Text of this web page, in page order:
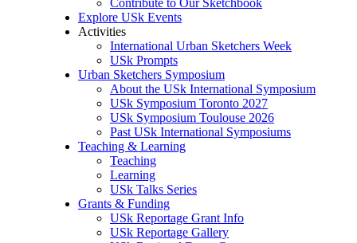
Explore USk Events
Activities
International Urban Sketchers Week
USk Prompts
Urban Sketchers Symposium
About the USk International Symposium
USk Symposium Toronto 2027
USk Symposium Toulouse 2026
Past USk International Symposiums
Teaching & Learning
Teaching
Learning
USk Talks Series
Grants & Funding
USk Reportage Grant Info
USk Reportage Gallery